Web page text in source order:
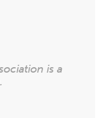
is a